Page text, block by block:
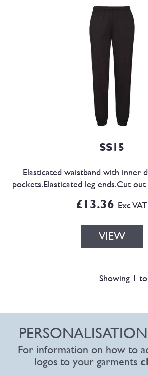
SS15
Elasticated waistband with inner
pockets.Elasticated leg ends.Cut
£13.36 Exc VAT
VIEW
Showing 1
For information on how to
logos to your garments